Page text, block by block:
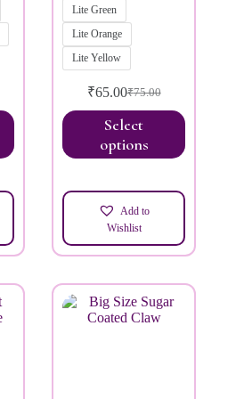
Lite Green
Lite Orange
Lite Yellow
₹75.00
₹65.00
Select
options
Add to
Wishlist